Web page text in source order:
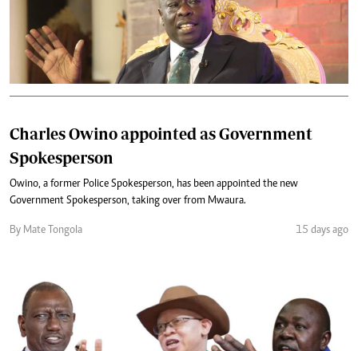
Charles Owino appointed as Government
Spokesperson
Owino, a former Police Spokesperson, has been appointed the new
Government Spokesperson, taking over from Mwaura.
By Mate Tongola 15 days ago